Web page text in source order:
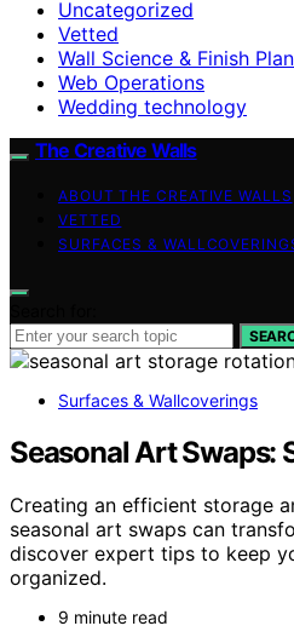
Uncategorized
Vetted
Wall Science & Finish
Web Operations
Wedding technology
The Creative Walls
ABOUT THE CREATIVE WALLS
VETTED
SURFACES &
Surfaces & Wallcoverings
Seasonal Art Swaps:
Creating an efficient storage
seasonal art swaps can
discover expert tips to keep
organized.
9 minute read